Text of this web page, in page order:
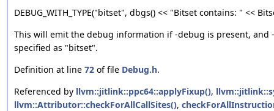
DEBUG_WITH_TYPE("bitset", dbgs() << "Bitset contains: " <<
This will emit the debug information if -debug is present, and
specified as "bitset".
Definition at line 72 of file Debug.h.
Referenced by llvm::jitlink::ppc64::applyFixup(),
llvm::Attributor::checkForAllCallSites(),